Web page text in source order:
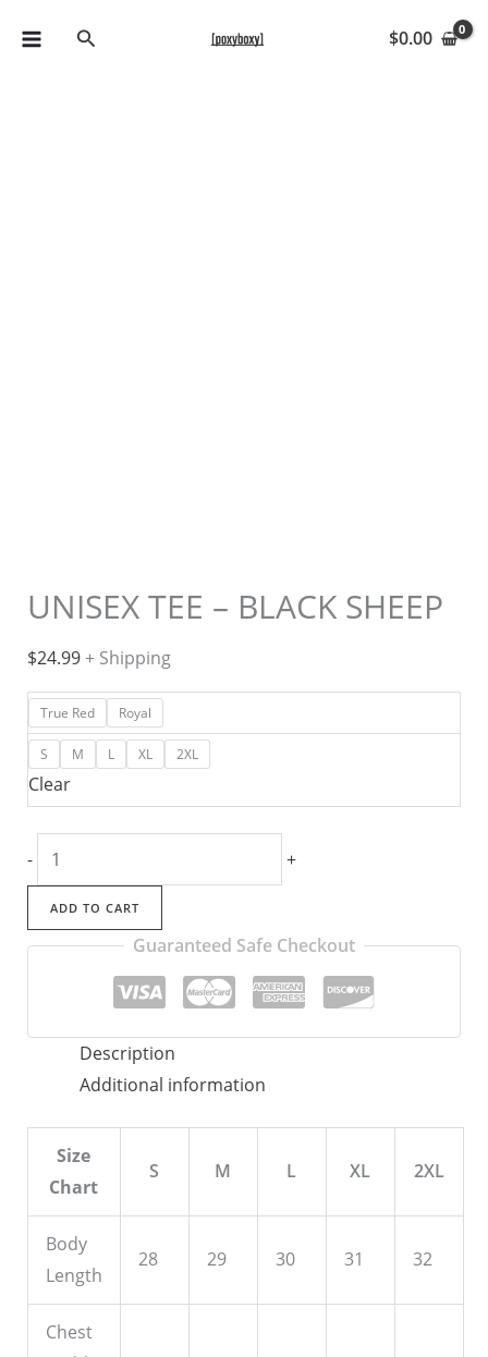
Search $0.00
UNISEX TEE – BLACK SHEEP
$24.99+ Shipping
True Red Royal
S M L XL 2XL
Clear
-
UNISEX
TEE
BLACK
+
ADD TO CART
Guaranteed Safe Checkout
Description
Additional information
Size
Chart
S M L XL 2XL
Body
Length
28 29 30 31 32
Chest